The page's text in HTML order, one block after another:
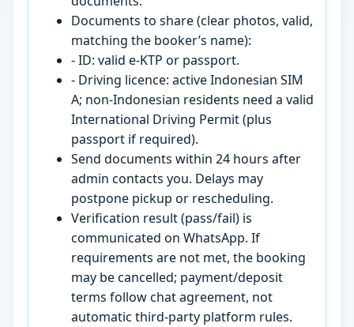
Documents to share (clear photos, valid,
matching the booker’s name):
- ID: valid e-KTP or passport.
- Driving licence: active Indonesian SIM
A; non-Indonesian residents need a valid
International Driving Permit (plus
passport if required).
Send documents within 24 hours after
admin contacts you. Delays may
postpone pickup or rescheduling.
Verification result (pass/fail) is
communicated on WhatsApp. If
requirements are not met, the booking
may be cancelled; payment/deposit
terms follow chat agreement, not
automatic third-party platform rules.